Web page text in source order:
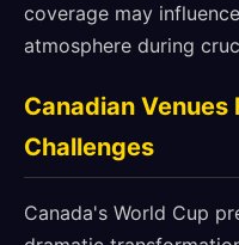
coverage may
atmosphere during
Canadian
Challenges
Canada's World Cup